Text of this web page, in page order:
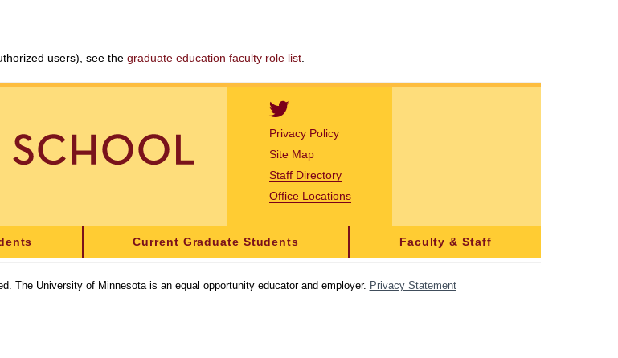
users), see the graduate education faculty role list
Privacy Policy
Site Map
Staff Directory
Office Locations
Current Graduate Students Faculty & Staff
The University of Minnesota is an equal opportunity educator and employer. Privacy Statement